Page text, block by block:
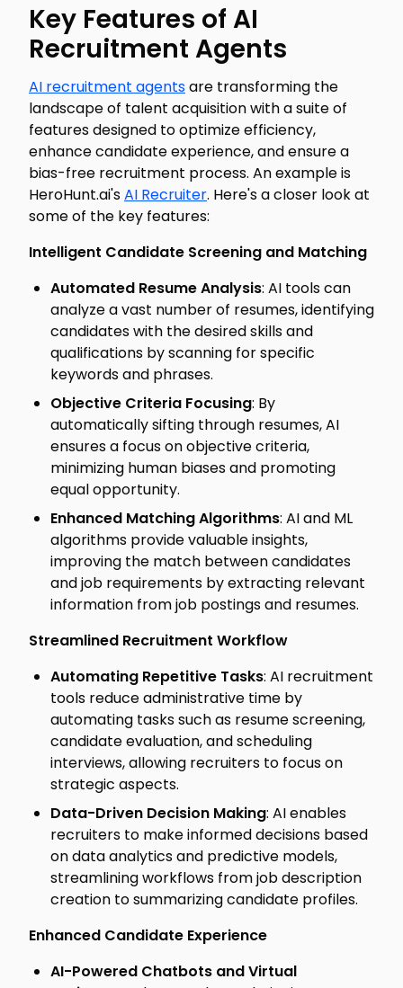
Key Features of AI
Recruitment Agents
AI recruitment agentsare transforming the
landscape of talent acquisition with a suite of
features designed to optimize efficiency,
enhance candidate experience, and ensure a
bias-free recruitment process. An example is
HeroHunt.ai'sAI Recruiter. Here's a closer look at
some of the key features:
Intelligent Candidate Screening and Matching
Automated Resume Analysis: AI tools can
analyze a vast number of resumes, identifying
candidates with the desired skills and
qualifications by scanning for specific
keywords and phrases.
Objective Criteria Focusing: By
automatically sifting through resumes, AI
ensures a focus on objective criteria,
minimizing human biases and promoting
equal opportunity.
Enhanced Matching Algorithms: AI and ML
algorithms provide valuable insights,
improving the match between candidates
and job requirements by extracting relevant
information from job postings and resumes.
Streamlined Recruitment Workflow
Automating Repetitive Tasks: AI recruitment
tools reduce administrative time by
automating tasks such as resume screening,
candidate evaluation, and scheduling
interviews, allowing recruiters to focus on
strategic aspects.
Data-Driven Decision Making: AI enables
recruiters to make informed decisions based
on data analytics and predictive models,
streamlining workflows from job description
creation to summarizing candidate profiles.
Enhanced Candidate Experience
AI-Powered Chatbots and Virtual